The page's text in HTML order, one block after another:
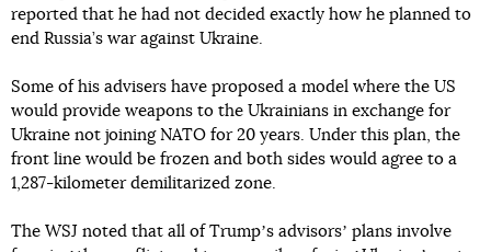
reported that he had not decided exactly how he planned to
end Russia’s war against Ukraine.
Some of his advisers have proposed a model where the US
would provide weapons to the Ukrainians in exchange for
Ukraine not joining NATO for 20 years. Under this plan, the
front line would be frozen and both sides would agree to a
1,287-kilometer demilitarized zone.
The WSJ noted that all of Trumpʼs advisorsʼ plans involve